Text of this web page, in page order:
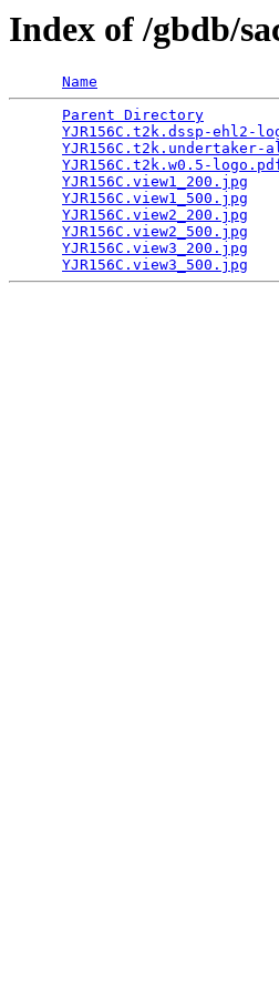
Index of /gbdb/
Name
Parent Directory
YJR156C.t2k.dssp-ehl2-
YJR156C.t2k.undertaker-
YJR156C.t2k.w0.5-
YJR156C.view1_200.jpg
YJR156C.view1_500.jpg
YJR156C.view2_200.jpg
YJR156C.view2_500.jpg
YJR156C.view3_200.jpg
YJR156C.view3_500.jpg